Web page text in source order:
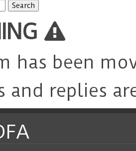
has been
and replies